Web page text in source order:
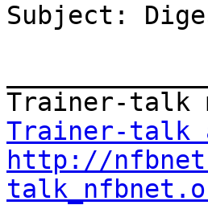
Subject:
Trainer-talk
http://